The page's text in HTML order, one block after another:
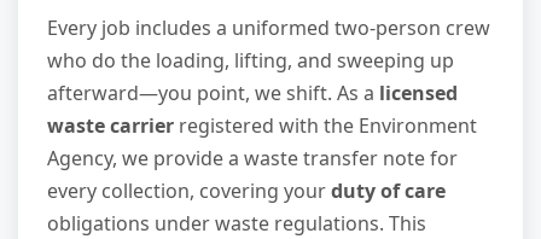
Every job includes a uniformed two-person crew
who do the loading, lifting, and sweeping up
afterward—you point, we shift. As a licensed
waste carrier registered with the Environment
Agency, we provide a waste transfer note for
every collection, covering yourduty of care
obligations under waste regulations. This